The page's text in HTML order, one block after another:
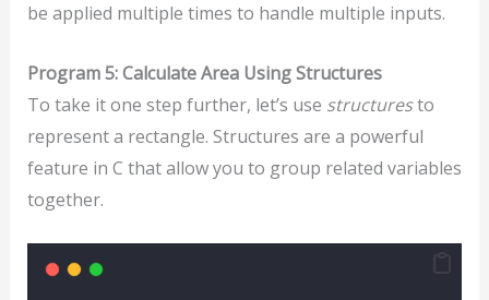
be applied multiple times to handle multiple inputs.
Program 5: Calculate Area Using Structures
To take it one step further, let’s use structuresto
represent a rectangle. Structures are a powerful
feature in C that allow you to group related variables
together.